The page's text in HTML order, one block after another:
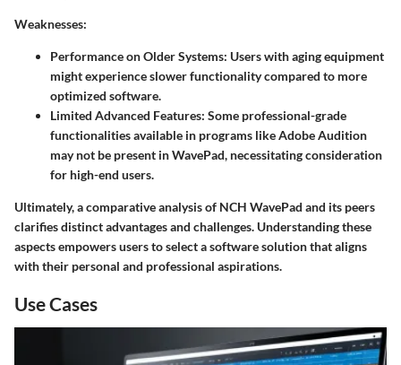
Weaknesses:
Performance on Older Systems: Users with aging equipment
might experience slower functionality compared to more
optimized software.
Limited Advanced Features: Some professional-grade
functionalities available in programs like Adobe Audition
may not be present in WavePad, necessitating consideration
for high-end users.
Ultimately, a comparative analysis of NCH WavePad and its peers
clarifies distinct advantages and challenges. Understanding these
aspects empowers users to select a software solution that aligns
with their personal and professional aspirations.
Use Cases